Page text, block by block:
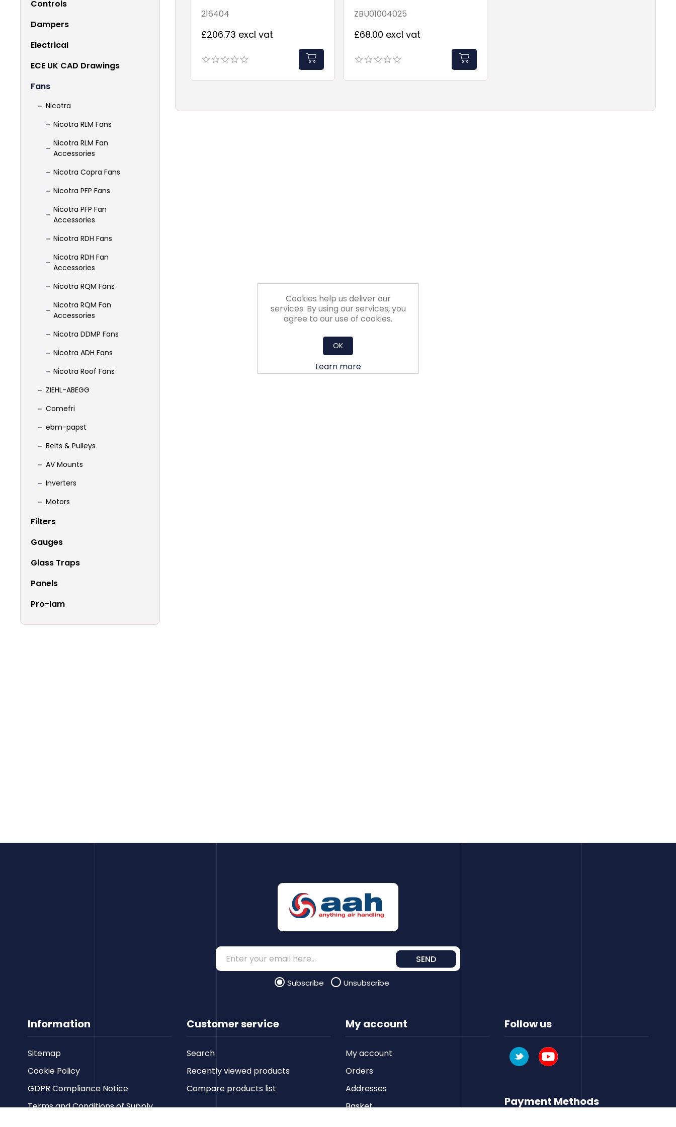
Controls
Dampers
Electrical
ECE UK CAD Drawings
Fans
Nicotra
Nicotra RLM Fans
Nicotra RLM Fan
Accessories
Nicotra Copra Fans
Nicotra PFP Fans
Nicotra PFP Fan
Accessories
Nicotra RDH Fans
Nicotra RDH Fan
Accessories
Nicotra RQM Fans
Nicotra RQM Fan
Accessories
Nicotra DDMP Fans
Nicotra ADH Fans
Nicotra Roof Fans
ZIEHL-ABEGG
Comefri
ebm-papst
Belts & Pulleys
AV Mounts
Inverters
Motors
Filters
Gauges
Glass Traps
Panels
Pro-lam
216404
£206.73 excl vat
ZBU01004025
£68.00 excl vat
Information
Sitemap
Cookie Policy
GDPR Compliance Notice
Terms and Conditions of Supply
Customer service
Search
Recently viewed products
Compare products list
SEND
Subscribe Unsubscribe
My account
My account
Orders
Addresses
Basket
Follow us
Payment Methods
Cookies help us deliver our
services. By using our services, you
agree to our use of cookies.
OK
Learn more